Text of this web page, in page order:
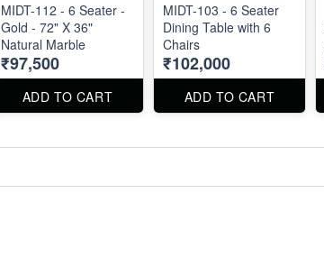
MIDT-112 - 6 Seater -
Gold - 72" X 36"
Natural Marble
₹97,500
ADD TO CART
MIDT-103 - 6 Seater
Dining Table with 6
Chairs
₹102,000
ADD TO CART